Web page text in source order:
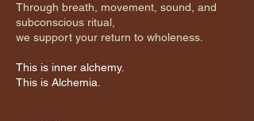
Through breath, movement, sound, and
subconscious ritual,
we support your return to wholeness.
This is inner alchemy.
This is Alchemia.